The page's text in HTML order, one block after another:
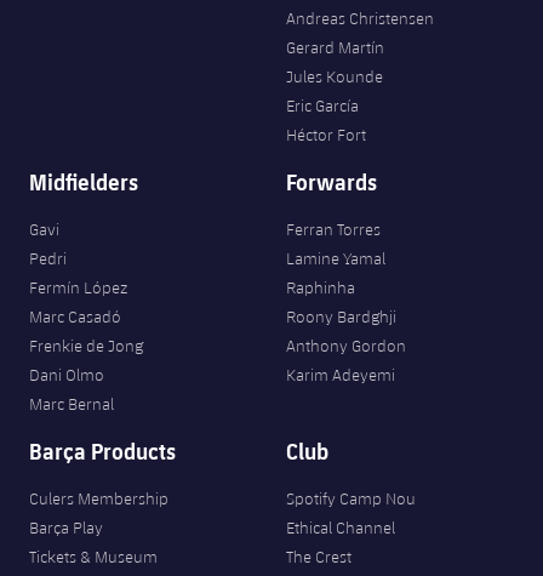
Andreas Christensen
Gerard Martín
Jules Kounde
Eric García
Héctor Fort
Midfielders
Gavi
Pedri
Fermín López
Marc Casadó
Frenkie de Jong
Dani Olmo
Marc Bernal
Forwards
Ferran Torres
Lamine Yamal
Raphinha
Roony Bardghji
Anthony Gordon
Karim Adeyemi
Barça Products
Culers Membership
Barça Play
Tickets & Museum
Club
Spotify Camp Nou
Ethical Channel
The Crest